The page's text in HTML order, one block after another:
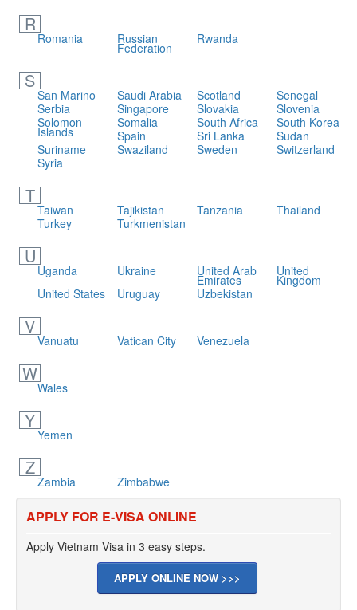
R
Romania Russian
Federation
Rwanda
S
San Marino Saudi Arabia Scotland
Senegal
Serbia
Singapore Slovakia
Slovenia
Solomon
Islands
Somalia South Africa
South Korea
Spain
Sri Lanka
Sudan
Suriname
Swaziland Sweden
Switzerland
Syria
T
Taiwan Tajikistan Tanzania
Thailand
Turkey
Turkmenistan
U
Uganda Ukraine United Arab
Emirates
United
Kingdom
United States
Uruguay Uzbekistan
V
Vanuatu Vatican City Venezuela
W
Wales
Y
Yemen
Z
Zambia Zimbabwe
APPLY FOR E-VISA ONLINE
Apply Vietnam Visa in 3 easy steps.
APPLY ONLINE NOW >>>